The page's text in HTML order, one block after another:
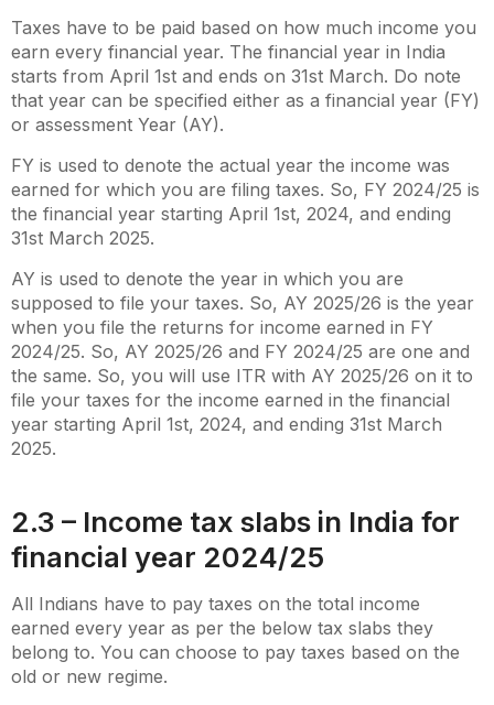
Taxes have to be paid based on how much income you
earn every financial year. The financial year in India
starts from April 1st and ends on 31st March. Do note
that year can be specified either as a financial year (FY)
or assessment Year (AY).
FY is used to denote the actual year the income was
earned for which you are filing taxes. So, FY 2024/25 is
the financial year starting April 1st, 2024, and ending
31st March 2025.
AY is used to denote the year in which you are
supposed to file your taxes. So, AY 2025/26 is the year
when you file the returns for income earned in FY
2024/25. So, AY 2025/26 and FY 2024/25 are one and
the same. So, you will use ITR with AY 2025/26 on it to
file your taxes for the income earned in the financial
year starting April 1st, 2024, and ending 31st March
2025.
2.3 – Income tax slabs in India for
financial year 2024/25
All Indians have to pay taxes on the total income
earned every year as per the below tax slabs they
belong to. You can choose to pay taxes based on the
old or new regime.